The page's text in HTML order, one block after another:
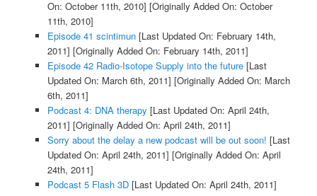
On: October 11th, 2010] [Originally Added On: October
11th, 2010]
Episode 41 scintimun[Last Updated On: February 14th,
2011] [Originally Added On: February 14th, 2011]
Episode 42 Radio-Isotope Supply into the future[Last
Updated On: March 6th, 2011] [Originally Added On: March
6th, 2011]
Podcast 4: DNA therapy [Last Updated On: April 24th,
2011] [Originally Added On: April 24th, 2011]
Sorry about the delay a new podcast will be out soon! [Last
Updated On: April 24th, 2011] [Originally Added On: April
24th, 2011]
Podcast 5 Flash 3D[Last Updated On: April 24th, 2011]